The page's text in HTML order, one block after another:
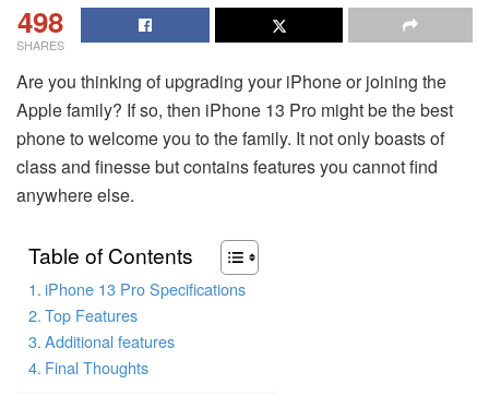
498
SHARES
Are you thinking of upgrading your iPhone or joining the
Apple family? If so, then iPhone 13 Pro might be the best
phone to welcome you to the family. It not only boasts of
class and finesse but contains features you cannot find
anywhere else.
Table of Contents
iPhone 13 Pro Specifications
Top Features
Additional features
Final Thoughts